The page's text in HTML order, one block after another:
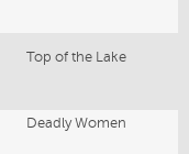
Top of the Lake
Deadly Women